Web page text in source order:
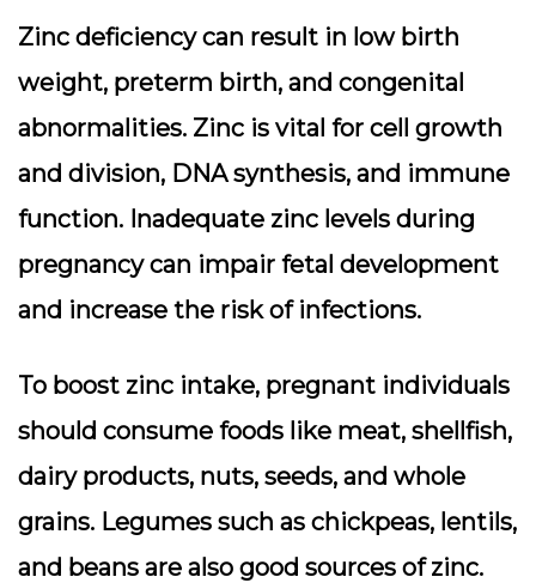
Zinc deficiency can result in low birth
weight, preterm birth, and congenital
abnormalities. Zinc is vital for cell growth
and division, DNA synthesis, and immune
function. Inadequate zinc levels during
pregnancy can impair fetal development
and increase the risk of infections.
To boost zinc intake, pregnant individuals
should consume foods like meat, shellfish,
dairy products, nuts, seeds, and whole
grains. Legumes such as chickpeas, lentils,
and beans are also good sources of zinc.